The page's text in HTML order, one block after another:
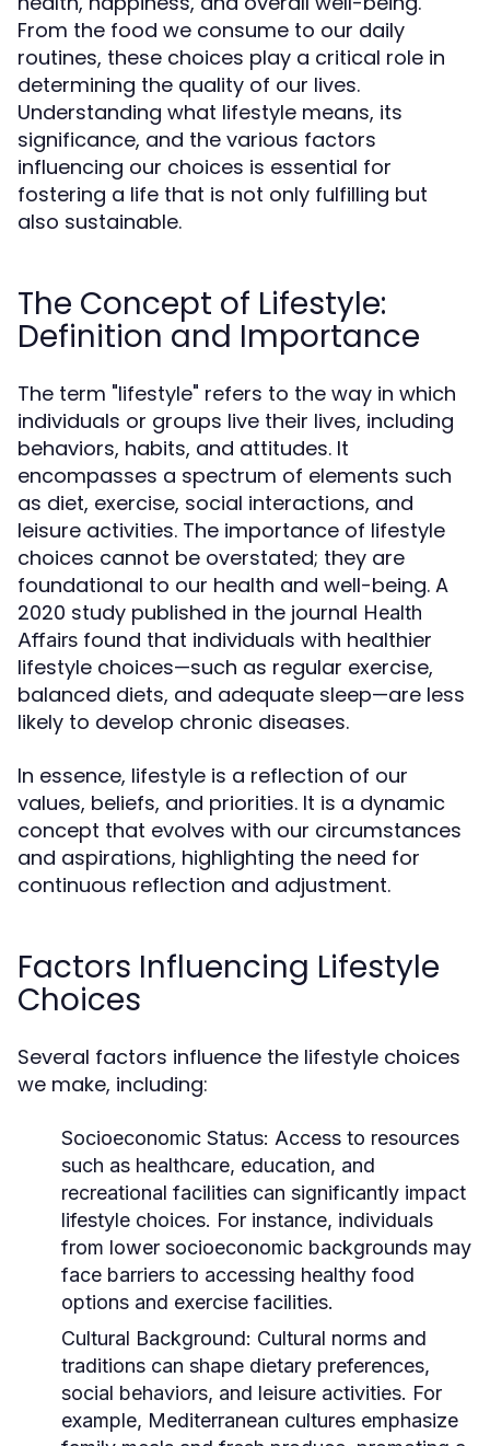
From the food we consume to our daily
routines, these choices play a critical role in
determining the quality of our lives.
Understanding what lifestyle means, its
significance, and the various factors
influencing our choices is essential for
fostering a life that is not only fulfilling but
also sustainable.
The Concept of Lifestyle:
Definition and Importance
The term "lifestyle" refers to the way in which
individuals or groups live their lives, including
behaviors, habits, and attitudes. It
encompasses a spectrum of elements such
as diet, exercise, social interactions, and
leisure activities. The importance of lifestyle
choices cannot be overstated; they are
foundational to our health and well-being. A
2020 study published in the journal Health
Affairs found that individuals with healthier
lifestyle choices—such as regular exercise,
balanced diets, and adequate sleep—are less
likely to develop chronic diseases.
In essence, lifestyle is a reflection of our
values, beliefs, and priorities. It is a dynamic
concept that evolves with our circumstances
and aspirations, highlighting the need for
continuous reflection and adjustment.
Factors Influencing Lifestyle
Choices
Several factors influence the lifestyle choices
we make, including:
Socioeconomic Status: Access to resources
such as healthcare, education, and
recreational facilities can significantly impact
lifestyle choices. For instance, individuals
from lower socioeconomic backgrounds may
face barriers to accessing healthy food
options and exercise facilities.
Cultural Background: Cultural norms and
traditions can shape dietary preferences,
social behaviors, and leisure activities. For
example, Mediterranean cultures emphasize